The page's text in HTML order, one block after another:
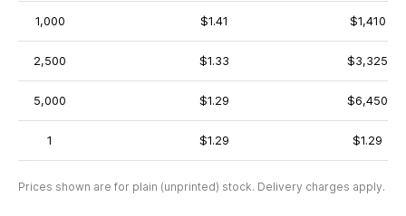
1,000 $1.41 $1,410
2,500 $1.33 $3,325
5,000 $1.29 $6,450
1 $1.29 $1.29
Prices shown are for plain (unprinted) stock. Delivery charges apply.